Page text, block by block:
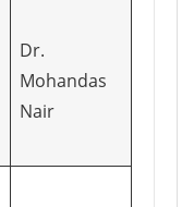
Dr.
Mohandas
Nair